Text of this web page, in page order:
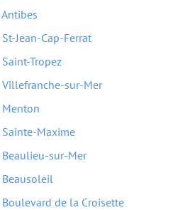
Jean-Cap-Ferrat
Tropez
sur-Mer
Maxime
sur-Mer
de la Croisette